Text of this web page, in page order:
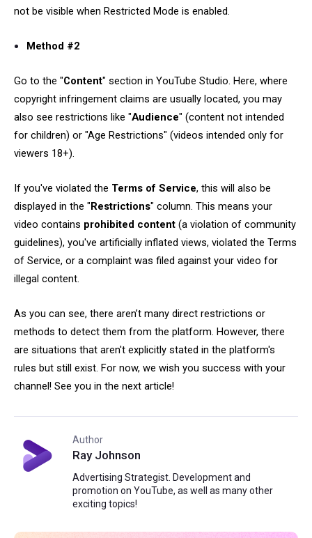
not be visible when Restricted Mode is enabled.
Method #2
Go to the "Content" section in YouTube Studio. Here, where
copyright infringement claims are usually located, you may
also see restrictions like "Audience" (content not intended
for children) or "Age Restrictions" (videos intended only for
viewers 18+).
If you've violated the Terms of Service, this will also be
displayed in the "Restrictions" column. This means your
video contains prohibited content (a violation of community
guidelines), you've artificially inflated views, violated the Terms
of Service, or a complaint was filed against your video for
illegal content.
As you can see, there aren’t many direct restrictions or
methods to detect them from the platform. However, there
are situations that aren't explicitly stated in the platform's
rules but still exist. For now, we wish you success with your
channel! See you in the next article!
Author
Ray Johnson
Advertising Strategist. Development and
promotion on YouTube, as well as many other
exciting topics!